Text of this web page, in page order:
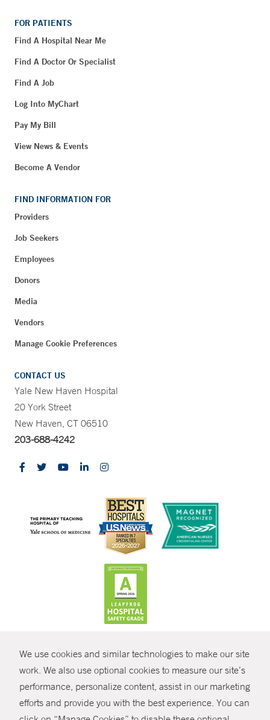
We use cookies and similar technologies to make our site
work. We also use optional cookies to measure our site’s
performance, personalize content, assist in our marketing
efforts and provide you with the best experience. You can
SHARE
FOR PATIENTS
Find A Hospital Near Me
Find A Doctor Or Specialist
Find A Job
Log Into MyChart
Pay My Bill
View News & Events
Become A Vendor
FIND INFORMATION FOR
Providers
Job Seekers
Employees
Donors
Media
Vendors
Manage Cookie Preferences
CONTACT US
Yale New Haven Hospital
20 York Street
New Haven, CT 06510
203-688-4242
© Copyright 2026 Yale New Haven Health
Policies
Non-Discrimination